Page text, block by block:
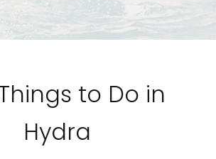
to Do in
Hydra